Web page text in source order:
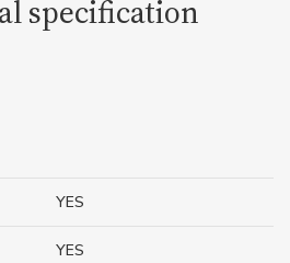
specification
YES
YES